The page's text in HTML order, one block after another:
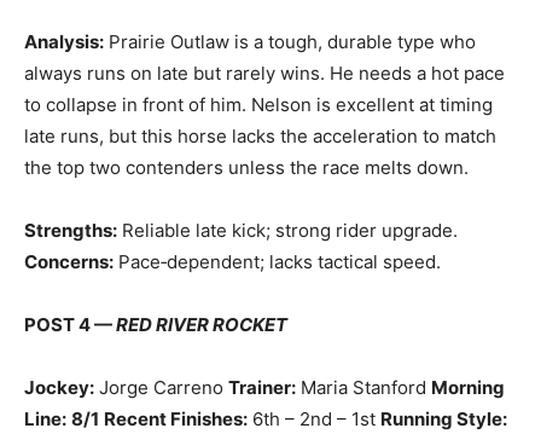
Analysis: Prairie Outlaw is a tough, durable type who
always runs on late but rarely wins. He needs a hot pace
to collapse in front of him. Nelson is excellent at timing
late runs, but this horse lacks the acceleration to match
the top two contenders unless the race melts down.
Strengths: Reliable late kick; strong rider upgrade.
Concerns: Pace‑dependent; lacks tactical speed.
POST 4 —RED RIVER ROCKET
Jockey: Jorge Carreno Trainer: Maria Stanford Morning
Line: 8/1 Recent Finishes: 6th – 2nd – 1st Running Style: